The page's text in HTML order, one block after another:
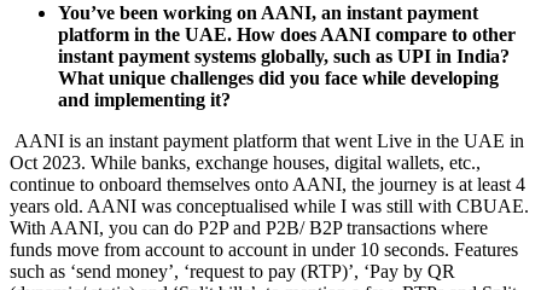
You’ve been working on AANI, an instant payment
platform in the UAE. How does AANI compare to other
instant payment systems globally, such as UPI in India?
What unique challenges did you face while developing
and implementing it?
AANI is an instant payment platform that went Live in the UAE in
Oct 2023. While banks, exchange houses, digital wallets, etc.,
continue to onboard themselves onto AANI, the journey is at least 4
years old. AANI was conceptualised while I was still with CBUAE.
With AANI, you can do P2P and P2B/ B2P transactions where
funds move from account to account in under 10 seconds. Features
such as ‘send money’, ‘request to pay (RTP)’, ‘Pay by QR